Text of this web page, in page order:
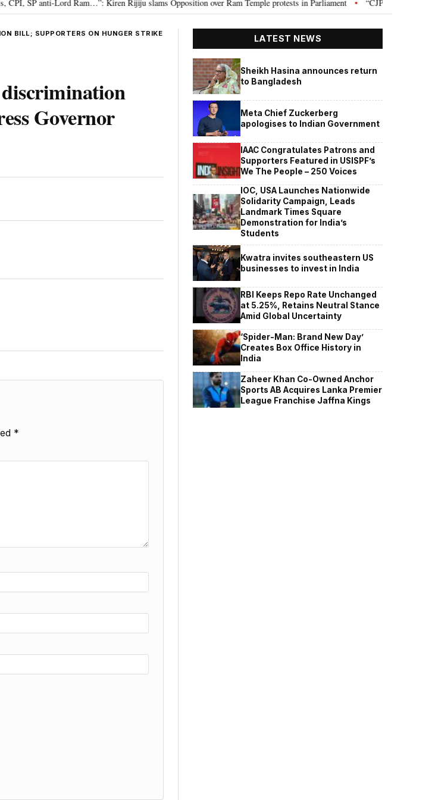
anti-Lord Ram…”: Kiren Rijiju slams Opposition over Ram Temple protests in Parliament • “CJP will work as pressure
BILL; SUPPORTERS ON HUNGER STRIKE
discrimination
Governor
*
LATEST NEWS
Sheikh Hasina announces return
to Bangladesh
Meta Chief Zuckerberg
apologises to Indian Government
IAAC Congratulates Patrons and
Supporters Featured in USISPF’s
We The People – 250 Voices
IOC, USA Launches Nationwide
Solidarity Campaign, Leads
Landmark Times Square
Demonstration for India’s
Students
Kwatra invites southeastern US
businesses to invest in India
RBI Keeps Repo Rate Unchanged
at 5.25%, Retains Neutral Stance
Amid Global Uncertainty
‘Spider-Man: Brand New Day’
Creates Box Office History in
India
Zaheer Khan Co-Owned Anchor
Sports AB Acquires Lanka Premier
League Franchise Jaffna Kings